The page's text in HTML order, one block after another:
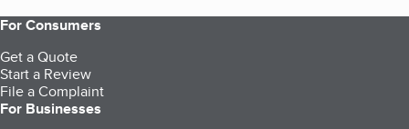
For Consumers
Get a Quote
Start a Review
File a Complaint
For Businesses